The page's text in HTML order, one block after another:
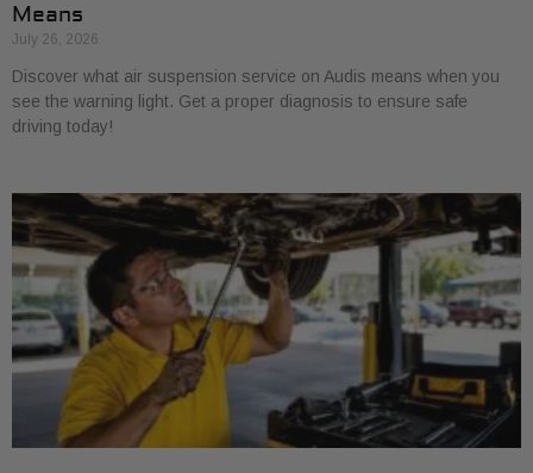
Means
July 26, 2026
Discover what air suspension service on Audis means when you
see the warning light. Get a proper diagnosis to ensure safe
driving today!